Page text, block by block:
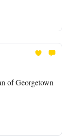
of Georgetown